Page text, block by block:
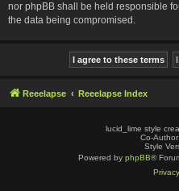
nor phpBB shall be held responsible
the data being compromised.
Reeelapse Reeelapse Index
lucid_lime style
Co-Author:
Style
Powered by phpBB®
Privacy